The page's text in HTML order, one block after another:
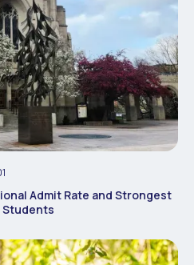
Admit Rate and Strongest